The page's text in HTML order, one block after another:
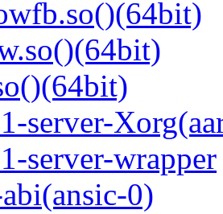
server-
server-wrapper
0)